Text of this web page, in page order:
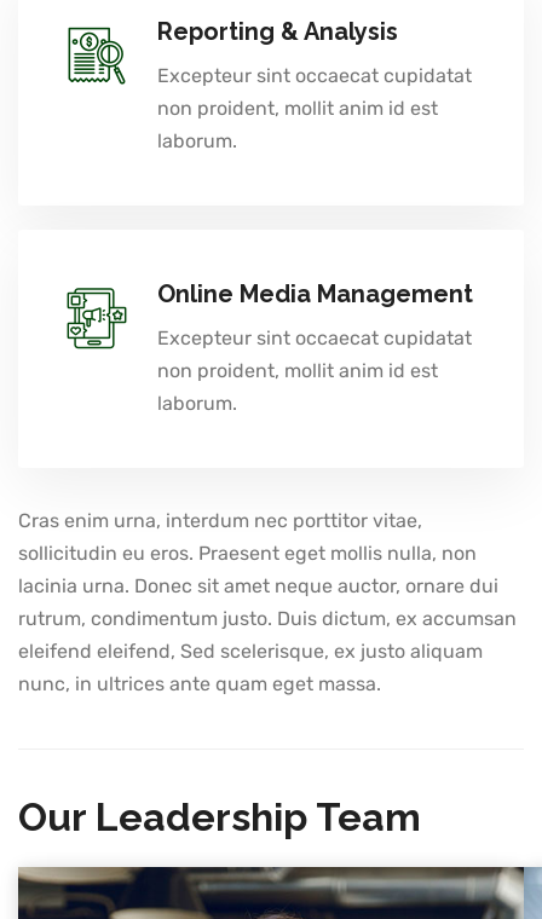
Reporting & Analysis
Excepteur sint occaecat cupidatat
non proident, mollit anim id est
laborum.
Online Media Management
Excepteur sint occaecat cupidatat
non proident, mollit anim id est
laborum.
Cras enim urna, interdum nec porttitor vitae,
sollicitudin eu eros. Praesent eget mollis nulla, non
lacinia urna. Donec sit amet neque auctor, ornare dui
rutrum, condimentum justo. Duis dictum, ex accumsan
eleifend eleifend, Sed scelerisque, ex justo aliquam
nunc, in ultrices ante quam eget massa.
Our Leadership Team